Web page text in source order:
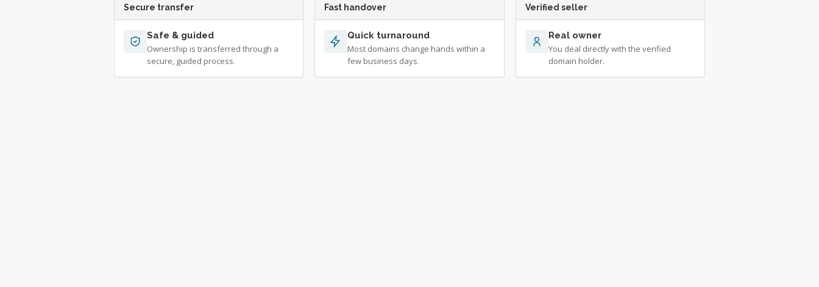
Secure transfer
Safe & guided
Ownership is transferred through a
secure, guided process.
Fast handover
Quick turnaround
Most domains change hands within a
few business days.
Verified seller
Real owner
You deal directly with the verified
domain holder.